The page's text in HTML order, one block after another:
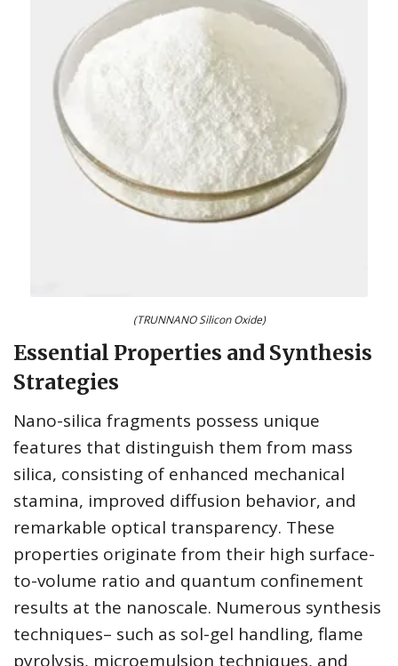
(TRUNNANO Silicon Oxide)
Essential Properties and Synthesis
Strategies
Nano-silica fragments possess unique
features that distinguish them from mass
silica, consisting of enhanced mechanical
stamina, improved diffusion behavior, and
remarkable optical transparency. These
properties originate from their high surface-
to-volume ratio and quantum confinement
results at the nanoscale. Numerous synthesis
techniques– such as sol-gel handling, flame
pyrolysis, microemulsion techniques, and